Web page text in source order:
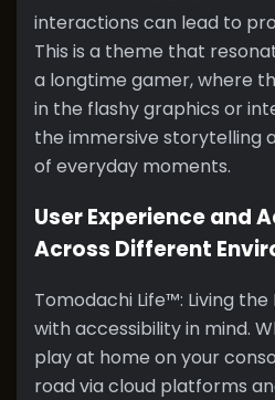
interactions can lead to
This is a theme that
a longtime gamer, where
in the flashy graphics or
the immersive storytelling
of everyday moments.
User Experience and
Across Different
Tomodachi Life™: Living
with accessibility in mind.
play at home on your
road via cloud platforms